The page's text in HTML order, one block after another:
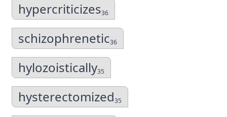
hypercriticizes36
schizophrenetic36
hylozoistically35
hysterectomized35